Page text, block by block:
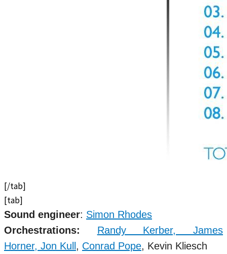
[/tab]
[tab]
Sound engineer: Simon Rhodes
Orchestrations: Randy Kerber,James
Horner, Jon Kull, Conrad Pope, Kevin Kliesch